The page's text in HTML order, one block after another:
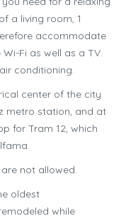
a living room, 1
accommodate
Fi as well as a TV.
conditioning.
center of the city.
metro station, and at
for Tram 12, which
not allowed.
oldest
while